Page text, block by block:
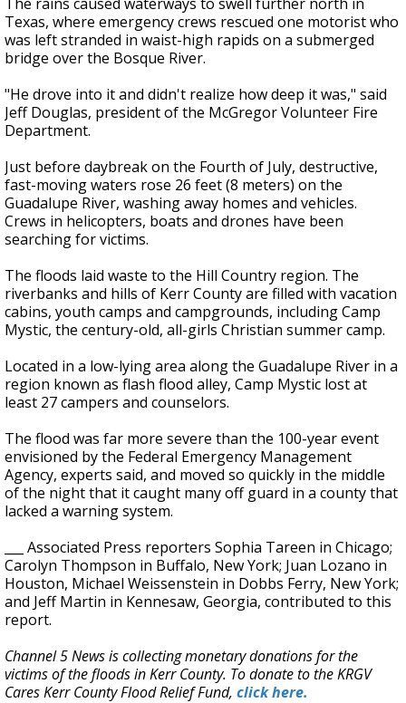
Texas, where emergency crews rescued one motorist who
was left stranded in waist-high rapids on a submerged
bridge over the Bosque River.
"He drove into it and didn't realize how deep it was," said
Jeff Douglas, president of the McGregor Volunteer Fire
Department.
Just before daybreak on the Fourth of July, destructive,
fast-moving waters rose 26 feet (8 meters) on the
Guadalupe River, washing away homes and vehicles.
Crews in helicopters, boats and drones have been
searching for victims.
The floods laid waste to the Hill Country region. The
riverbanks and hills of Kerr County are filled with vacation
cabins, youth camps and campgrounds, including Camp
Mystic, the century-old, all-girls Christian summer camp.
Located in a low-lying area along the Guadalupe River in a
region known as flash flood alley, Camp Mystic lost at
least 27 campers and counselors.
The flood was far more severe than the 100-year event
envisioned by the Federal Emergency Management
Agency, experts said, and moved so quickly in the middle
of the night that it caught many off guard in a county that
lacked a warning system.
___ Associated Press reporters Sophia Tareen in Chicago;
Carolyn Thompson in Buffalo, New York; Juan Lozano in
Houston, Michael Weissenstein in Dobbs Ferry, New York;
and Jeff Martin in Kennesaw, Georgia, contributed to this
report.
Channel 5 News is collecting monetary donations for the
victims of the floods in Kerr County. To donate to the KRGV
Cares Kerr County Flood Relief Fund, click here.